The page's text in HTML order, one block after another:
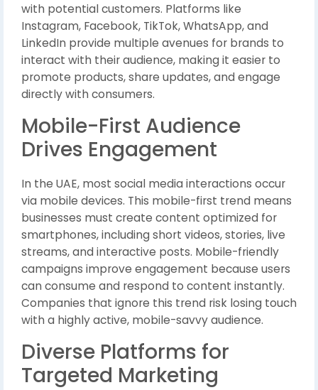
with potential customers. Platforms like
Instagram, Facebook, TikTok, WhatsApp, and
LinkedIn provide multiple avenues for brands to
interact with their audience, making it easier to
promote products, share updates, and engage
directly with consumers.
Mobile-First Audience
Drives Engagement
In the UAE, most social media interactions occur
via mobile devices. This mobile-first trend means
businesses must create content optimized for
smartphones, including short videos, stories, live
streams, and interactive posts. Mobile-friendly
campaigns improve engagement because users
can consume and respond to content instantly.
Companies that ignore this trend risk losing touch
with a highly active, mobile-savvy audience.
Diverse Platforms for
Targeted Marketing